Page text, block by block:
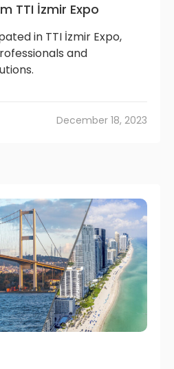
TTI İzmir Expo
in TTI İzmir Expo,
and
December 18, 2023